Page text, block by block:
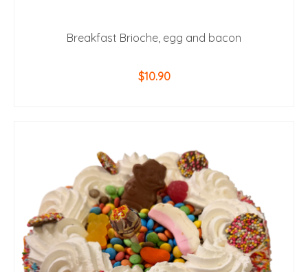
Breakfast Brioche, egg and bacon
$10.90